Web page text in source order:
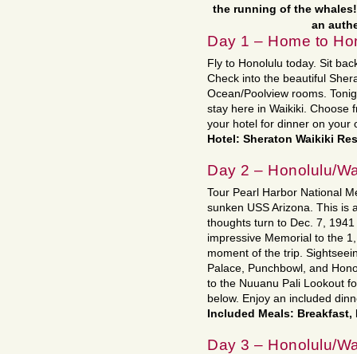
the running of the
an
Day 1 – Home to
Fly to Honolulu today. Sit
Check into the beautiful
Ocean/Poolview rooms.
stay here in Waikiki. Choose
your hotel for dinner on your
Hotel: Sheraton Waikiki
Day 2 – Honolulu/
Tour Pearl Harbor National
sunken USS Arizona. This is
thoughts turn to Dec. 7,
impressive Memorial to the
moment of the trip.
Palace, Punchbowl, and
to the Nuuanu Pali Lookout
below. Enjoy an included
Included Meals:
Day 3 – Honolulu/